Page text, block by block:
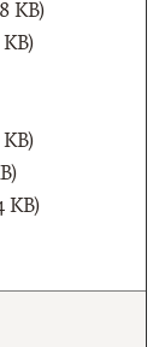
KB)
KB)
KB)
KB)